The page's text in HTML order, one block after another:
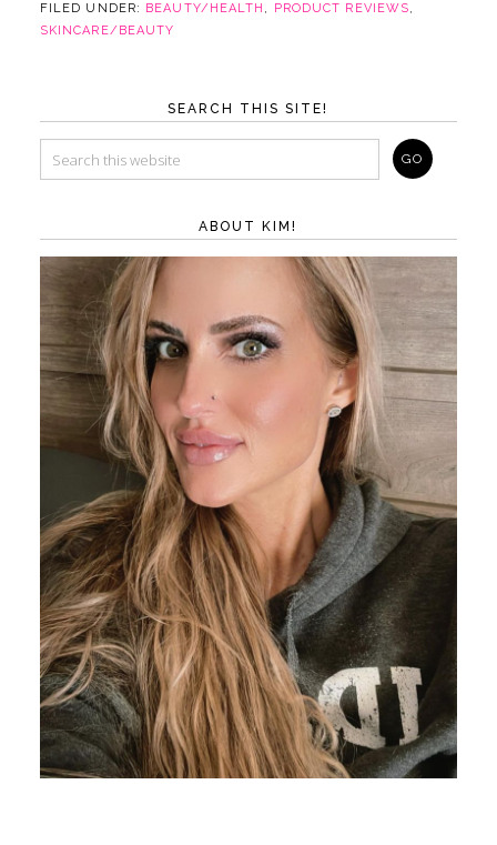
FILED UNDER: BEAUTY/HEALTH , PRODUCT REVIEWS,
SKINCARE/BEAUTY
SEARCH THIS SITE!
ABOUT KIM!